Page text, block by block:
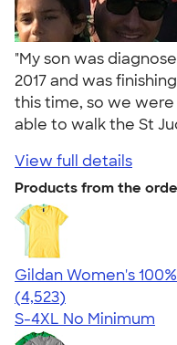
"My son was
2017 and was
this time, so we
able to walk the St
View full details
Products from the
Gildan Women's
4.44
4523
(4,523)
S-4XL No Minimum